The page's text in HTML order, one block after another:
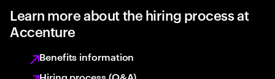
Learn more about the hiring process at
Accenture
Benefits information